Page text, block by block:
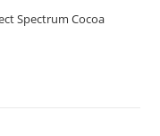
Spectrum Cocoa